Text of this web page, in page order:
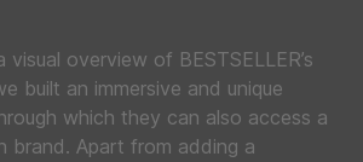
overview of BESTSELLER’s
built an immersive and unique
which they can also access a
brand. Apart from adding a